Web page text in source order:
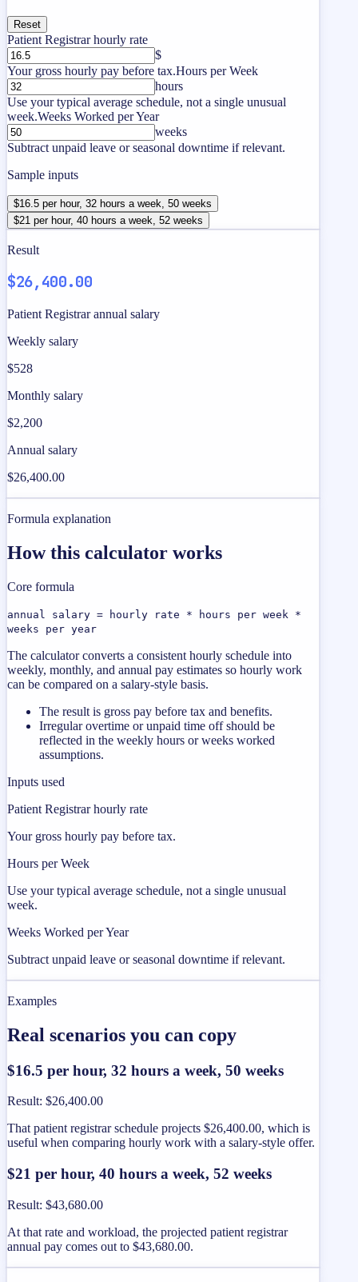
Reset
Patient Registrar hourly rate
$
Your gross hourly pay before tax.Hours per Week
hours
Use your typical average schedule, not a single unusual
week.Weeks Worked per Year
weeks
Subtract unpaid leave or seasonal downtime if relevant.
Sample inputs
$16.5 per hour, 32 hours a week, 50 weeks
$21 per hour, 40 hours a week, 52 weeks
Result
$26,400.00
Patient Registrar annual salary
Weekly salary
$528
Monthly salary
$2,200
Annual salary
$26,400.00
Formula explanation
How this calculator works
Core formula
annual salary = hourly rate * hours per week *
weeks per year
The calculator converts a consistent hourly schedule into
weekly, monthly, and annual pay estimates so hourly work
can be compared on a salary-style basis.
The result is gross pay before tax and benefits.
Irregular overtime or unpaid time off should be
reflected in the weekly hours or weeks worked
assumptions.
Inputs used
Patient Registrar hourly rate
Your gross hourly pay before tax.
Hours per Week
Use your typical average schedule, not a single unusual
week.
Weeks Worked per Year
Subtract unpaid leave or seasonal downtime if relevant.
Examples
Real scenarios you can copy
$16.5 per hour, 32 hours a week, 50 weeks
Result: $26,400.00
That patient registrar schedule projects $26,400.00, which is
useful when comparing hourly work with a salary-style offer.
$21 per hour, 40 hours a week, 52 weeks
Result: $43,680.00
At that rate and workload, the projected patient registrar
annual pay comes out to $43,680.00.